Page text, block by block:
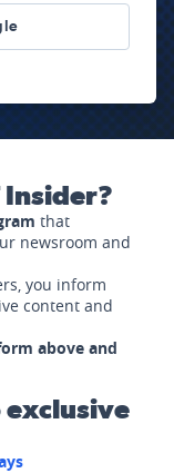
Insider?
that
newsroom and
you inform
content and
above and
exclusive